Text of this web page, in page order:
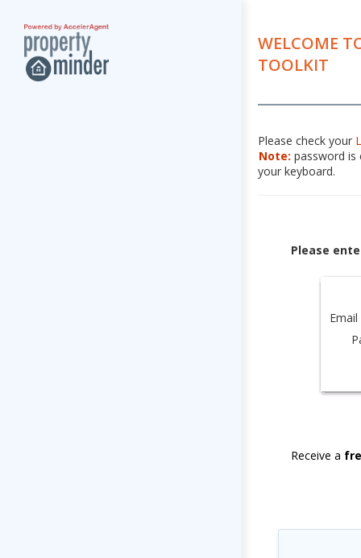
WELCOME
TOOLKIT
Please check your
Note: password is
your keyboard.
Please
Receive a